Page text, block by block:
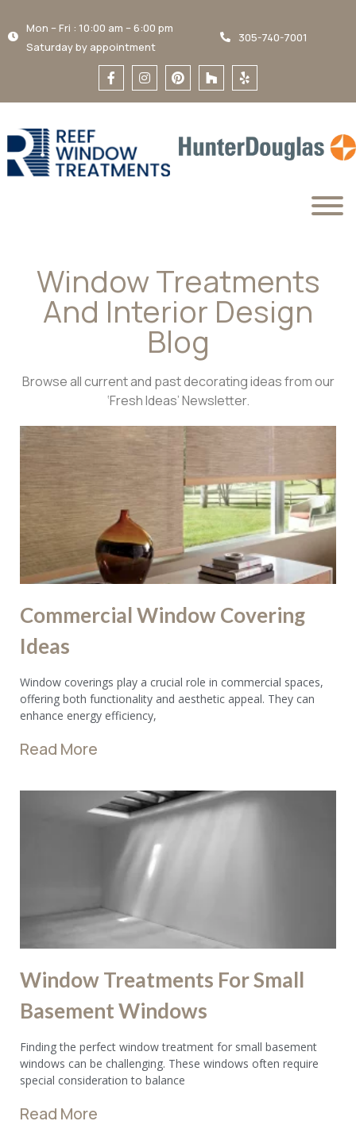
Mon – Fri : 10:00 am – 6:00 pm
Saturday by appointment
305-740-7001
Window Treatments
And Interior Design
Blog
Browse all current and past decorating ideas from our
‘Fresh Ideas’ Newsletter.
Commercial Window Covering
Ideas
Window coverings play a crucial role in commercial spaces,
offering both functionality and aesthetic appeal. They can
enhance energy efficiency,
Read More
Window Treatments For Small
Basement Windows
Finding the perfect window treatment for small basement
windows can be challenging. These windows often require
special consideration to balance
Read More